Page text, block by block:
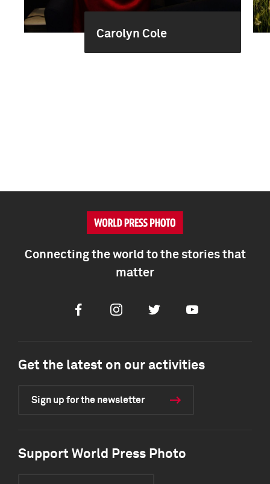
Carolyn Cole
Connecting the world to the stories that
matter
FacebookInstagramTwitter Youtube
Get the latest on our activities
Sign up for the newsletter
Support World Press Photo